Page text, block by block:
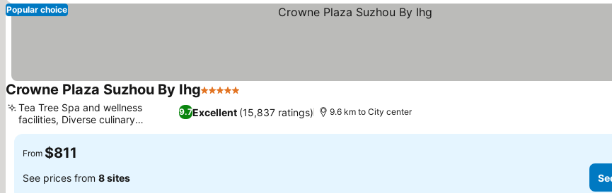
Popular choice
Crowne Plaza Suzhou By Ihg5 Stars
9.7Excellent (15,837 ratings)
Tea Tree Spa and wellness
facilities, Diverse culinary
experiences
9.6 km to City center
From $811
See prices from 8 sites